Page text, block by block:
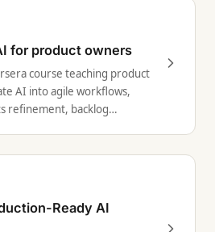
for product owners
course teaching product
AI into agile workflows,
refinement, backlog
Ready AI